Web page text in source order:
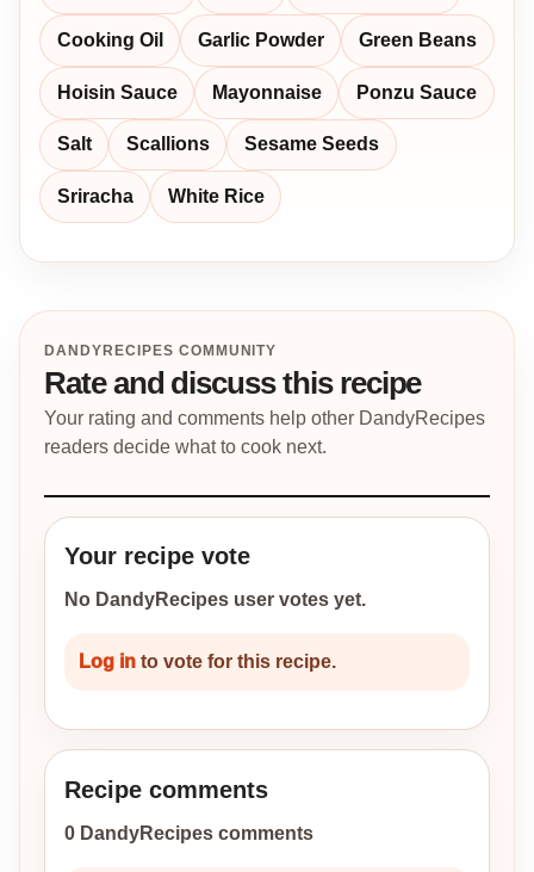
Cooking Oil Garlic Powder Green Beans
Hoisin Sauce Mayonnaise Ponzu Sauce
Salt Scallions Sesame Seeds
Sriracha White Rice
DANDYRECIPES COMMUNITY
Rate and discuss this recipe
Your rating and comments help other DandyRecipes
readers decide what to cook next.
Your recipe vote
No DandyRecipes user votes yet.
Log in to vote for this recipe.
Recipe comments
0 DandyRecipes comments